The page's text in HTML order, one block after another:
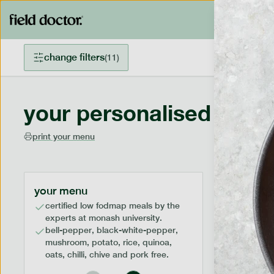
change filters(11)
your personalised
print your menu
your menu
certified low fodmap meals by the
experts at monash university.
bell-pepper, black-white-pepper,
mushroom, potato, rice, quinoa,
oats, chilli, chive and pork free.